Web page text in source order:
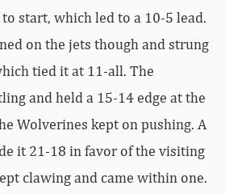
start, which led to a 10-5 lead.
on the jets though and strung
tied it at 11-all. The
and held a 15-14 edge at the
Wolverines kept on pushing. A
it 21-18 in favor of the visiting
clawing and came within one.